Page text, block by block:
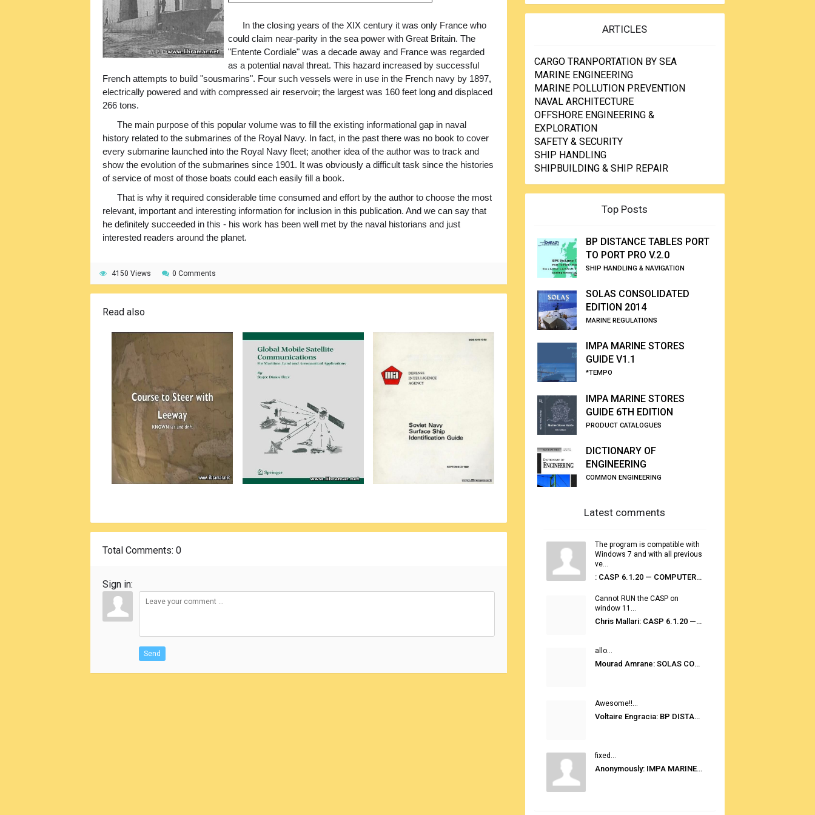
In the closing years of the XIX century it was only France who
could claim near-parity in the sea power with Great Britain. The
"Entente Cordiale" was a decade away and France was regarded
as a potential naval threat. This hazard increased by successful
French attempts to build "sousmarins". Four such vessels were in use in the French navy by 1897,
electrically powered and with compressed air reservoir; the largest was 160 feet long and displaced
266 tons.
The main purpose of this popular volume was to fill the existing informational gap in naval
history related to the submarines of the Royal Navy. In fact, in the past there was no book to cover
every submarine launched into the Royal Navy fleet; another idea of the author was to track and
show the evolution of the submarines since 1901. It was obviously a difficult task since the histories
of service of most of those boats could each easily fill a book.
That is why it required considerable time consumed and effort by the author to choose the most
relevant, important and interesting information for inclusion in this publication. And we can say that
he definitely succeeded in this - his work has been well met by the naval historians and just
interested readers around the planet.
4150 Views 0 Comments
Read also
Total Comments: 0
Sign in:
Send
ARTICLES
CARGO TRANPORTATION BY SEA
MARINE ENGINEERING
MARINE POLLUTION PREVENTION
NAVAL ARCHITECTURE
OFFSHORE ENGINEERING &
EXPLORATION
SAFETY & SECURITY
SHIP HANDLING
SHIPBUILDING & SHIP REPAIR
Top Posts
BP DISTANCE TABLES PORT
TO PORT PRO V.2.0
SHIP HANDLING & NAVIGATION
SOLAS CONSOLIDATED
EDITION 2014
MARINE REGULATIONS
IMPA MARINE STORES
GUIDE V1.1
*TEMPO
IMPA MARINE STORES
GUIDE 6TH EDITION
PRODUCT CATALOGUES
DICTIONARY OF
ENGINEERING
COMMON ENGINEERING
Latest comments
The program is compatible with
Windows 7 and with all previous
ve...
: CASP 6.1.20 — COMPUTER AUTOMATED STOWAGE PLANNING SYSTEM
Cannot RUN the CASP on
window 11...
Chris Mallari: CASP 6.1.20 — COMPUTER AUTOMATED STOWAGE PLANNING SYSTEM
allo...
Mourad Amrane: SOLAS CONSOLIDATED EDITION 2020
Awesome!!...
Voltaire Engracia: BP DISTANCE TABLES PORT TO PORT PRO V.2.0
fixed...
Anonymously: IMPA MARINE STORES GUIDE 6TH EDITION